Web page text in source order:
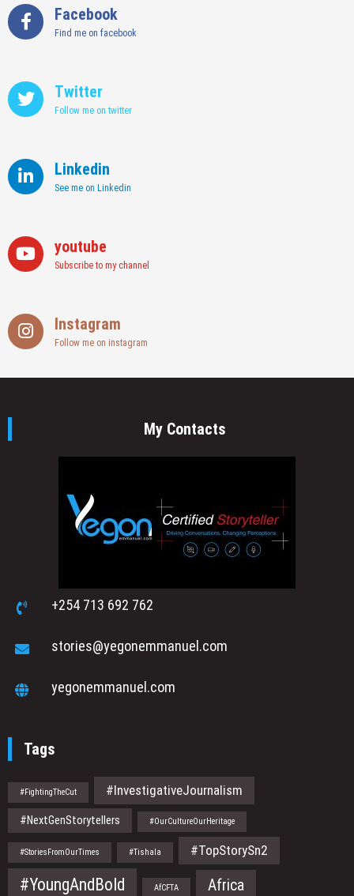
Facebook
Find me on facebook
Twitter
Follow me on twitter
Linkedin
See me on Linkedin
youtube
Subscribe to my channel
Instagram
Follow me on instagram
My Contacts
+254 713 692 762
stories@yegonemmanuel.com
yegonemmanuel.com
Tags
#FightingTheCut #InvestigativeJournalism
#NextGenStorytellers #OurCultureOurHeritage
#StoriesFromOurTimes #Tishala #TopStorySn2
#YoungAndBold AfCFTA Africa